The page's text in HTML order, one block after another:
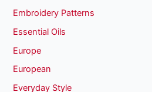
Embroidery Patterns
Essential Oils
Europe
European
Everyday Style